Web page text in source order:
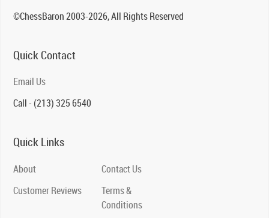
©ChessBaron 2003-2026, All Rights Reserved
Quick Contact
Email Us
Call - (213) 325 6540
Quick Links
About
Customer Reviews
Contact Us
Terms &
Conditions